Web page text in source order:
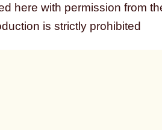
here with permission from
is strictly prohibited